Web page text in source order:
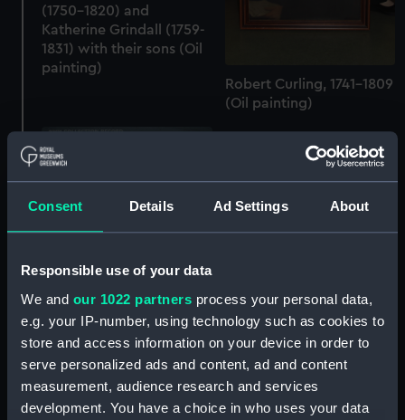
Consent Details Ad Settings About
Responsible use of your data
We and our 1022 partners process your personal data,
e.g. your IP-number, using technology such as cookies to
store and access information on your device in order to
serve personalized ads and content, ad and content
measurement, audience research and services
development. You have a choice in who uses your data
(1750-1820) and
Katherine Grindall (1759-
1831) with their sons (Oil
painting)
Robert Curling, 1741-1809
(Oil painting)
painting)
(Painting)